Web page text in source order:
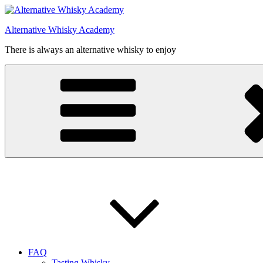
Videre
indhold
Alternative Whisky Academy
There is always an alternative whisky to enjoy
FAQ